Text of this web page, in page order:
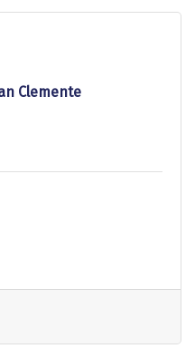
Clemente